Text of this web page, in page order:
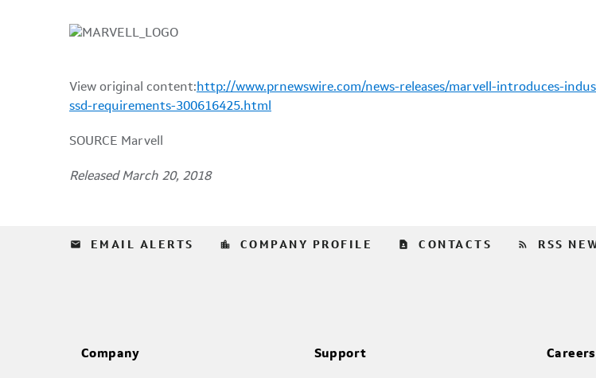
View original content:http://www.prnewswire.com/news-releases/marvell-introduces-
ssd-requirements-300616425.html
SOURCE Marvell
Released March 20, 2018
email EMAIL ALERTS location_city COMPANY PROFILE contact_page CONTACTS rss_feed RSS
Company Support Careers